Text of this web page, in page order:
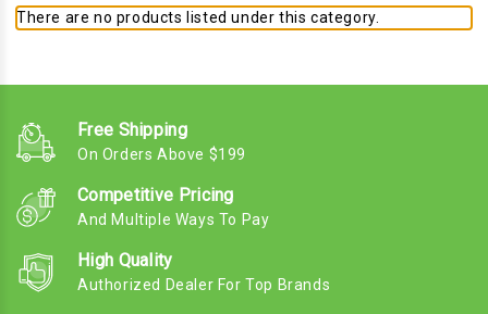
There are no products listed under this category.
Free Shipping
On Orders Above $199
Competitive Pricing
And Multiple Ways To Pay
High Quality
Authorized Dealer For Top Brands